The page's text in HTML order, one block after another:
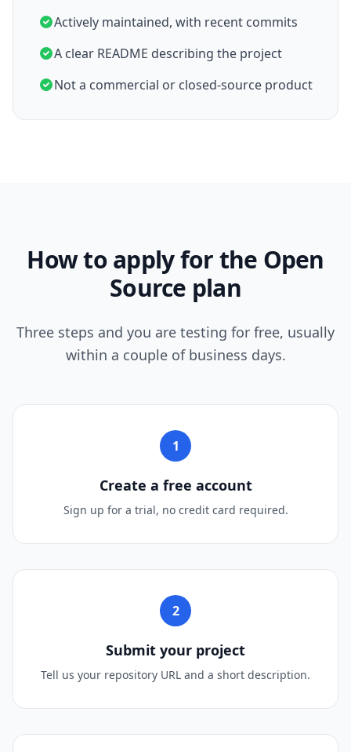
Actively maintained, with recent commits
A clear README describing the project
Not a commercial or closed-source product
How to apply for the Open
Source plan
Three steps and you are testing for free, usually
within a couple of business days.
1
Create a free account
Sign up for a trial, no credit card required.
2
Submit your project
Tell us your repository URL and a short description.